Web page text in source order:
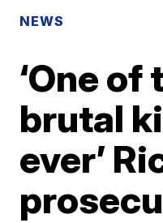
NEWS
‘One
brutal
ever’